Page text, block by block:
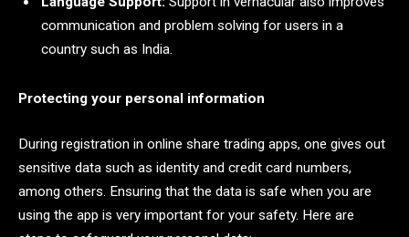
communication and problem solving for users in a
country such as India.
Protecting your personal information
During registration in online share trading apps, one gives out
sensitive data such as identity and credit card numbers,
among others. Ensuring that the data is safe when you are
using the app is very important for your safety. Here are